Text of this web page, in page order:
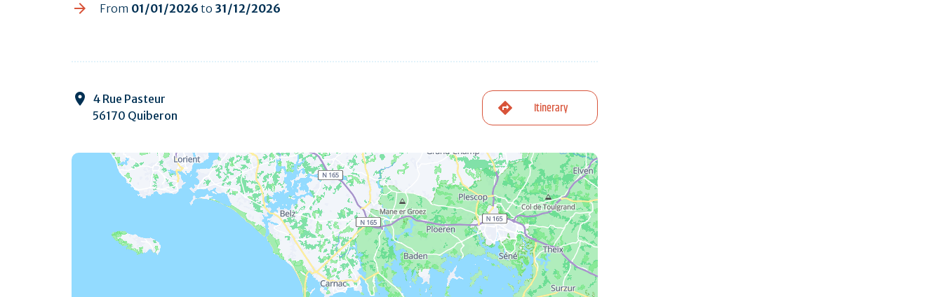
From 01/01/2026 to 31/12/2026
4 Rue Pasteur
56170 Quiberon
Itinerary